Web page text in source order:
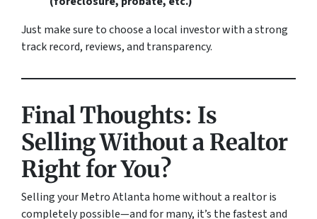
Just make sure to choose a local investor with a strong
track record, reviews, and transparency.
Final Thoughts: Is
Selling Without a Realtor
Right for You?
Selling your Metro Atlanta home without a realtor is
completely possible—and for many, it’s the fastest and